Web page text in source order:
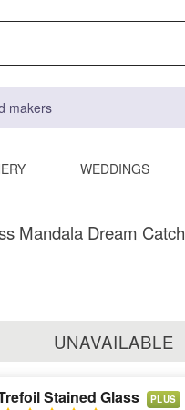
makers
WEDDINGS
Mandala Dream
UNAVAILABLE
Stained Glass PLUS